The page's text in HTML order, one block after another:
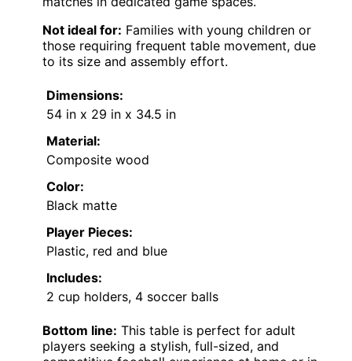
Not ideal for: Families with young children or
those requiring frequent table movement, due
to its size and assembly effort.
Dimensions:
54 in x 29 in x 34.5 in
Material:
Composite wood
Color:
Black matte
Player Pieces:
Plastic, red and blue
Includes:
2 cup holders, 4 soccer balls
Bottom line: This table is perfect for adult
players seeking a stylish, full-sized, and